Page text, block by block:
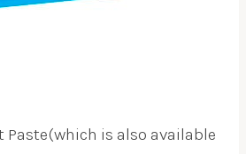
Paste(which is also available